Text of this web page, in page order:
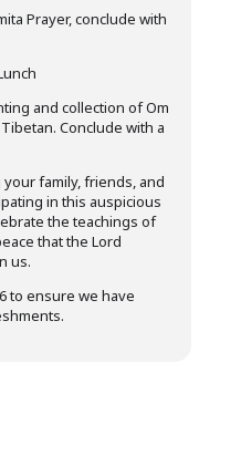
Prayer, conclude with
collection of Om
Conclude with a
family, friends, and
in this auspicious
the teachings of
that the Lord
us.
to ensure we have